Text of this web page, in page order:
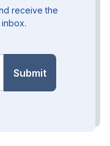
receive the